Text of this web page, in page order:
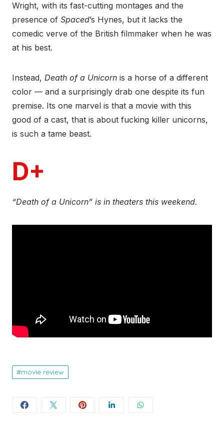
Wright, with its fast-cutting montages and the
presence of Spaced’s Hynes, but it lacks the
comedic verve of the British filmmaker when he was
at his best.
Instead, Death of a Unicorn is a horse of a different
color — and a surprisingly drab one despite its fun
premise. Its one marvel is that a movie with this
good of a cast, that is about fucking killer unicorns,
is such a tame beast.
D+
“Death of a Unicorn” is in theaters this weekend.
movie review